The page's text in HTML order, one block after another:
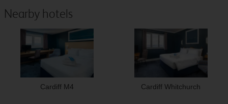
Nearby hotels
Cardiff M4 Cardiff Whitchurch